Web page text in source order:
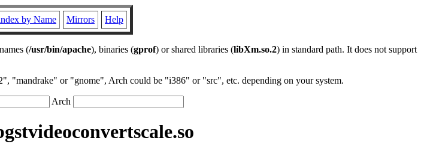
by Name Mirrors Help
(/usr/bin/apache), binaries (gprof) or shared libraries (libXm.so.2) in standard path. It does not support
"mandrake" or "gnome", Arch could be "i386" or "src", etc. depending on your system.
Arch